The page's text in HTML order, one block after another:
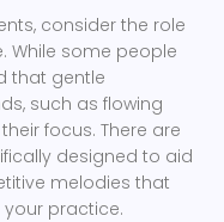
consider the role
While some people
that gentle
such as flowing
focus. There are
designed to aid
melodies that
practice.